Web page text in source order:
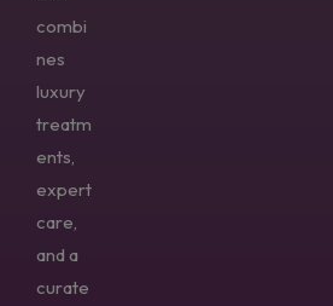
combi
nes
luxury
treatm
ents,
expert
care,
and a
curate